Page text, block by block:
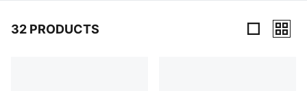
32 PRODUCTS